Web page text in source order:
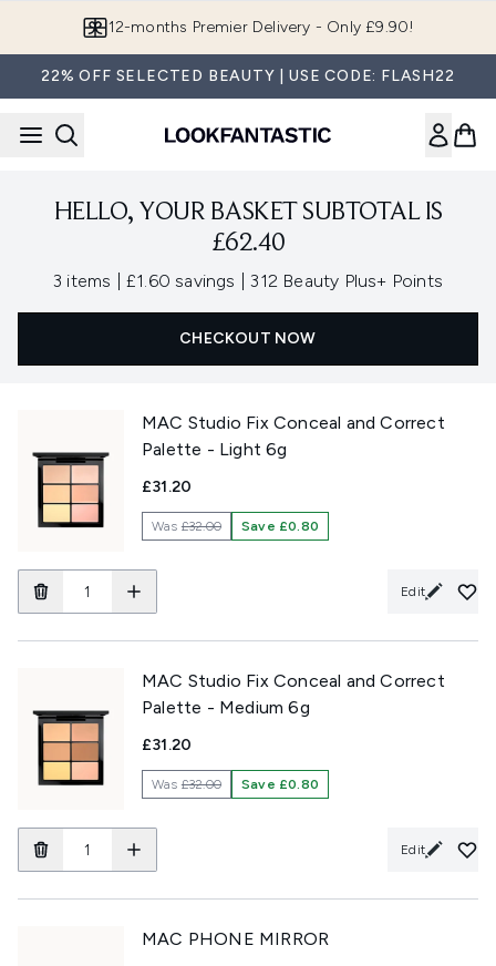
12-months Premier Delivery - Only £9.90!
22% OFF SELECTED BEAUTY | USE CODE: FLASH22
HELLO, YOUR BASKET SUBTOTAL IS
£62.40
3 items £1.60 savings , 312 Beauty Plus+ Points
CHECKOUT NOW
MAC Studio Fix Conceal and Correct
Palette - Light 6g
£31.20
Was£32.00 Save £0.80
Edit
MAC Studio Fix Conceal and Correct
Palette - Medium 6g
£31.20
Was£32.00 Save £0.80
Edit
MAC PHONE MIRROR